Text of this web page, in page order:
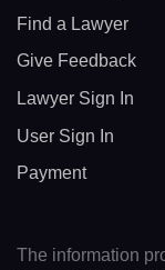
Find a Lawyer
Give Feedback
Lawyer Sign In
User Sign In
Payment
The information